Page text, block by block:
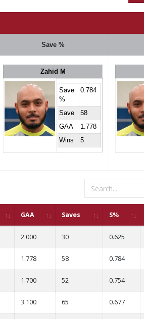
Save %
Zahid M
Save
%
0.784
Save
58
GAA
1.778
Wins
5
GAA Saves S%
2.000 30 0.625
1.778 58 0.784
1.700 52 0.754
3.100 65 0.677